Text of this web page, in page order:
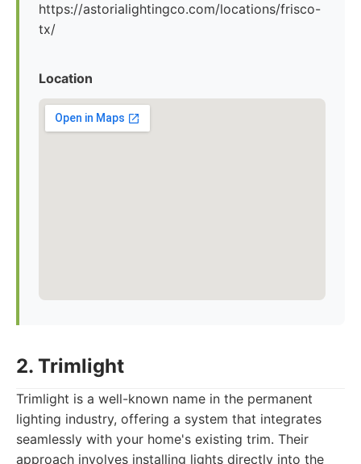
https://astorialightingco.com/locations/frisco-
tx/
Location
2. Trimlight
Trimlight is a well-known name in the permanent
lighting industry, offering a system that integrates
seamlessly with your home's existing trim. Their
approach involves installing lights directly into the